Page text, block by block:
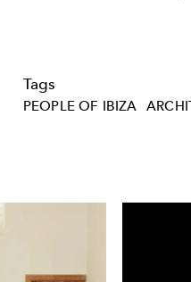
Tags
PEOPLE OF IBIZA